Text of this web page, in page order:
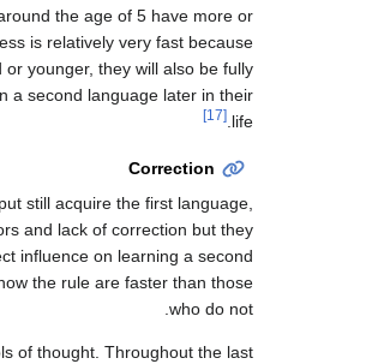
the age of 5 have more or
is relatively very fast because
younger, they will also be fully
a second language later in their
life.
[17]
Correction
still acquire the first language,
and lack of correction but they
influence on learning a second
the rule are faster than those
who do not.
of thought. Throughout the last